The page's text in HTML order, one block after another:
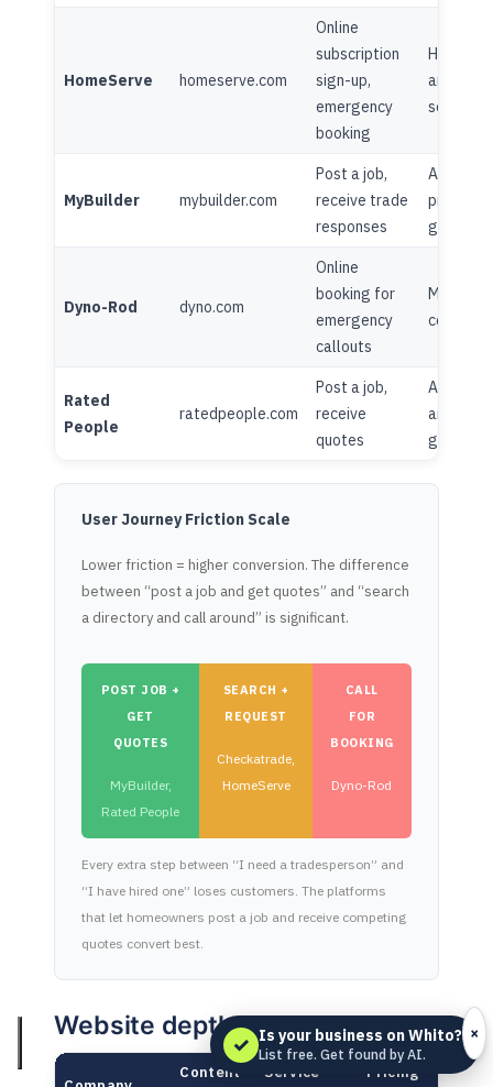
HomeServe homeserve.com
Online
subscription
sign-up,
emergency
booking
Home
articles,
MyBuilder mybuilder.com
Post a job,
receive trade
responses
Advice
project
galleries
Dyno-Rod dyno.com
Online
booking for
emergency
callouts
Minimal
content
Rated
People
ratedpeople.com
Post a job,
receive
quotes
Advice
articles,
guides
User Journey Friction Scale
Lower friction = higher conversion. The difference
between “post a job and get quotes” and “search
a directory and call around” is significant.
POST JOB +
GET
QUOTES
MyBuilder,
Rated People
SEARCH +
REQUEST
Checkatrade,
HomeServe
CALL
FOR
BOOKING
Dyno-Rod
Every extra step between “I need a tradesperson” and
“I have hired one” loses customers. The platforms
that let homeowners post a job and receive competing
quotes convert best.
Website depth
Content Service Pricing
✓ Is your business on Whito?
List free. Get found by AI.
×